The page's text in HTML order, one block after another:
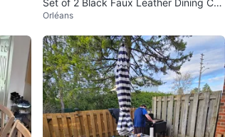
Set of 2 Black Faux Leather Dining Cha
irs
Orléans